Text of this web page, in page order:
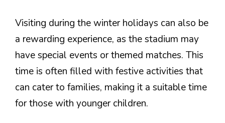
Visiting during the winter holidays can also be
a rewarding experience, as the stadium may
have special events or themed matches. This
time is often filled with festive activities that
can cater to families, making it a suitable time
for those with younger children.